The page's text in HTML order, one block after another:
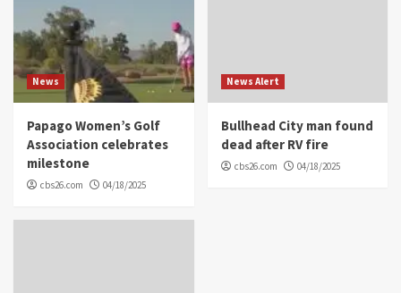
News
Papago Women’s Golf
Association celebrates
milestone
cbs26.com 04/18/2025
News Alert
Bullhead City man found
dead after RV fire
cbs26.com 04/18/2025